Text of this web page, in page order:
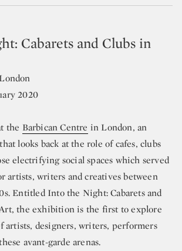
Cabarets and Clubs in
2020
the Barbican Centre in London, an
looks back at the role of cafes, clubs
electrifying social spaces which served
artists, writers and creatives between
Entitled Into the Night: Cabarets and
the exhibition is the first to explore
artists, designers, writers, performers
avant-garde arenas.